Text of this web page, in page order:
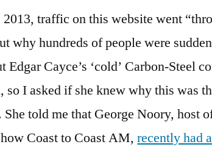
traffic on this website went
why hundreds of people were
Edgar Cayce’s ‘cold’ Carbon-Steel
so I asked if she knew why this was
She told me that George Noory, host
Coast to Coast AM,recently had